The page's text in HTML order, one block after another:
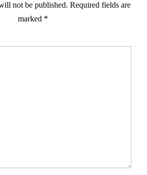
not be published. Required fields are
marked *